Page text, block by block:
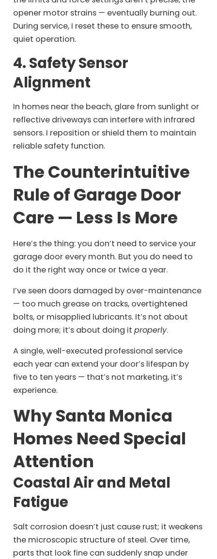
opener motor strains — eventually burning out.
During service, I reset these to ensure smooth,
quiet operation.
4. Safety Sensor
Alignment
In homes near the beach, glare from sunlight or
reflective driveways can interfere with infrared
sensors. I reposition or shield them to maintain
reliable safety function.
The Counterintuitive
Rule of Garage Door
Care — Less Is More
Here’s the thing: you don’t need to service your
garage door every month. But you do need to
do it the right way once or twice a year.
I’ve seen doors damaged by over-maintenance
— too much grease on tracks, overtightened
bolts, or misapplied lubricants. It’s not about
doing more; it’s about doing it properly.
A single, well-executed professional service
each year can extend your door’s lifespan by
five to ten years — that’s not marketing, it’s
experience.
Why Santa Monica
Homes Need Special
Attention
Coastal Air and Metal
Fatigue
Salt corrosion doesn’t just cause rust; it weakens
the microscopic structure of steel. Over time,
parts that look fine can suddenly snap under